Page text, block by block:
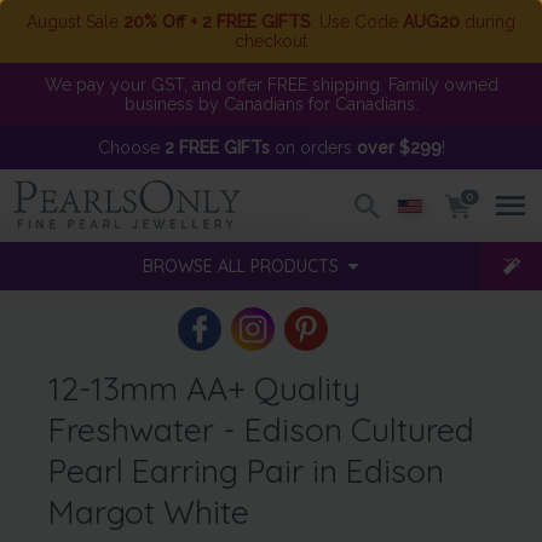
August Sale 20% Off + 2 FREE GIFTS . Use Code AUG20 during
checkout
We pay your GST, and offer FREE shipping. Family owned
business by Canadians for Canadians.
Choose 2 FREE GIFTson orders over $299!
0
BROWSE ALL PRODUCTS
12-13mm AA+ Quality
Freshwater - Edison Cultured
Pearl Earring Pair in Edison
Margot White